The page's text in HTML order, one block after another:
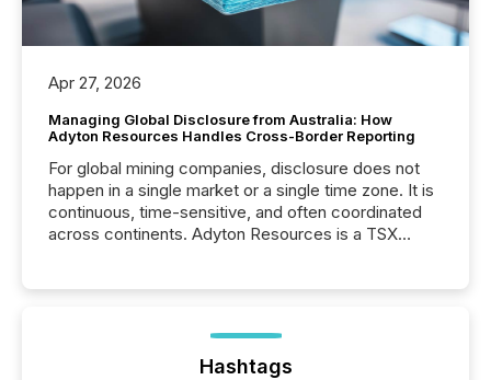
Apr 27, 2026
Managing Global Disclosure from Australia: How
Adyton Resources Handles Cross-Border Reporting
For global mining companies, disclosure does not
happen in a single market or a single time zone. It is
continuous, time-sensitive, and often coordinated
across continents. Adyton Resources is a TSX
precise timing and coordination across time zones.
“The ability to file 24/7 with immediate...
Hashtags